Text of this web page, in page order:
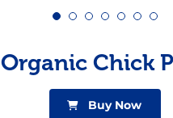
Organic Chick
Buy Now